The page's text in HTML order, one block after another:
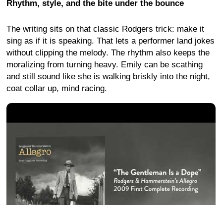
Rhythm, style, and the bite under the bounce
The writing sits on that classic Rodgers trick: make it
sing as if it is speaking. That lets a performer land jokes
without clipping the melody. The rhythm also keeps the
moralizing from turning heavy. Emily can be scathing
and still sound like she is walking briskly into the night,
coat collar up, mind racing.